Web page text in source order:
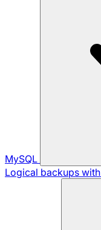
MySQL
Logical backups